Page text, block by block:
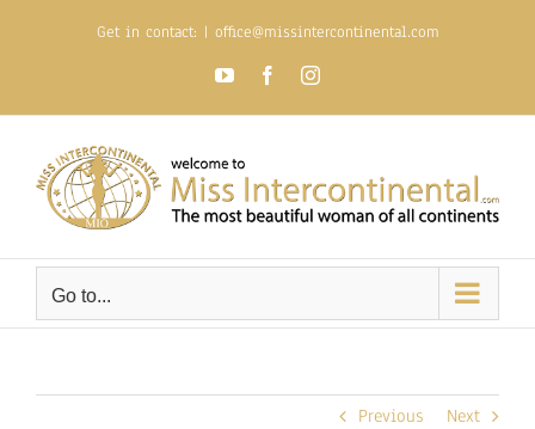
Get in contact: | office@missintercontinental.com
YouTubeFacebookInstagram
Go to...
Previous Next